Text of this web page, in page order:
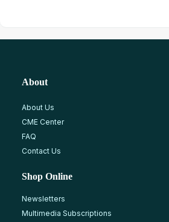
About
About Us
CME Center
FAQ
Contact Us
Shop Online
Newsletters
Multimedia Subscriptions